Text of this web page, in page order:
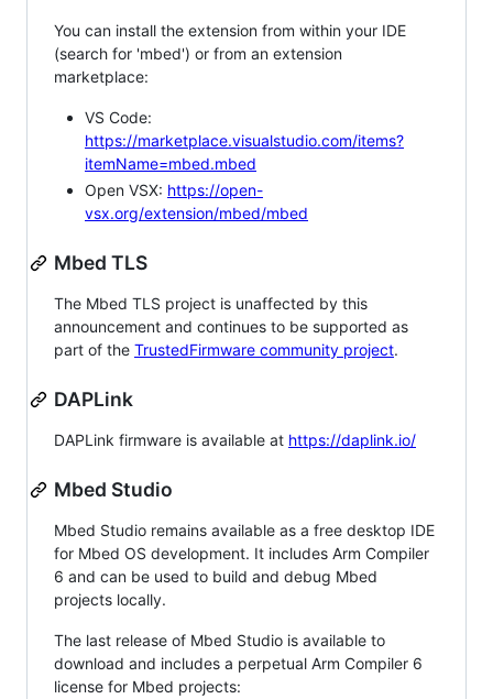
You can install the extension from within your IDE
(search for 'mbed') or from an extension
marketplace:
VS Code:
https://marketplace.visualstudio.com/items?
itemName=mbed.mbed
Open VSX: https://open-
vsx.org/extension/mbed/mbed
Mbed TLS
The Mbed TLS project is unaffected by this
announcement and continues to be supported as
part of the TrustedFirmware community project.
DAPLink
DAPLink firmware is available at https://daplink.io/
Mbed Studio
Mbed Studio remains available as a free desktop IDE
for Mbed OS development. It includes Arm Compiler
6 and can be used to build and debug Mbed
projects locally.
The last release of Mbed Studio is available to
download and includes a perpetual Arm Compiler 6
license for Mbed projects: